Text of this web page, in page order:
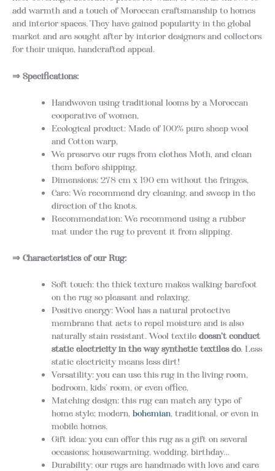
add warmth and a touch of Moroccan craftsmanship to homes
and interior spaces. They have gained popularity in the global
market and are sought after by interior designers and collectors
for their unique, handcrafted appeal.
⇒ Specifications:
Handwoven using traditional looms by a Moroccan
cooperative of women,
Ecological product: Made of 100% pure sheep wool
and Cotton warp,
We preserve our rugs from clothes Moth, and clean
them before shipping,
Dimensions: 278 cm x 190 cm without the fringes,
Care: We recommend dry cleaning, and sweep in the
direction of the knots.
Recommendation: We recommend using a rubber
mat under the rug to prevent it from slipping.
⇒ Characteristics of our Rug:
Soft touch: the thick texture makes walking barefoot
on the rug so pleasant and relaxing,
Positive energy: Wool has a natural protective
membrane that acts to repel moisture and is also
naturally stain resistant. Wool textile doesn’t conduct
static electricity in the way synthetic textiles do. Less
static electricity means less dirt!
Versatility: you can use this rug in the living room,
bedroom, kids’ room, or even office,
Matching design: this rug can match any type of
home style; modern, bohemian, traditional, or even in
mobile homes.
Gift idea: you can offer this rug as a gift on several
occasions; housewarming, wedding, birthday…
Durability: our rugs are handmade with love and care